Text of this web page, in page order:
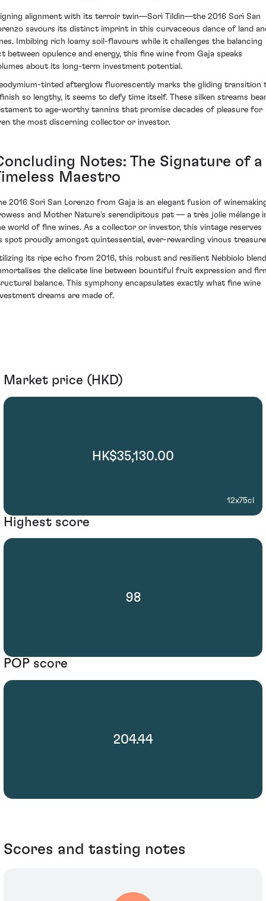
alignment with its terroir twin—Sorì Tildìn—the 2016 Sorì San
savours its distinct imprint in this curvaceous dance of land
Imbibing rich loamy soil-flavours while it challenges the balancing
between opulence and energy, this fine wine from Gaja speaks
about its long-term investment potential.
tinted afterglow fluorescently marks the gliding transition
so lengthy, it seems to defy time itself. These silken streams
to age-worthy tannins that promise decades of pleasure for
the most discerning collector or investor.
Notes: The Signature of a
Maestro
2016 Sorì San Lorenzo from Gaja is an elegant fusion of
and Mother Nature’s serendipitous pat — a très jolie mélange
world of fine wines. As a collector or investor, this vintage reserves
spot proudly amongst quintessential, ever-rewarding vinous
its ripe echo from 2016, this robust and resilient Nebbiolo blend
the delicate line between bountiful fruit expression and
balance. This symphony encapsulates exactly what fine wine
dreams are made of.
Market price (HKD)
HK$35,130.00
12x75cl
Highest score
98
POP score
204.44
Scores and tasting notes